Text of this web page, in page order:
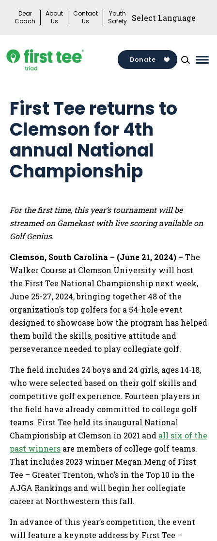
Dear
Coach
About
Us
Contact
Us
Youth
Safety
Donate
First Tee returns to
Clemson for 4th
annual National
Championship
For the first time, this year’s tournament will be
streamed on Gamekast with live scoring available on
Golf Genius.
Clemson, South Carolina – (June 21, 2024) – The
Walker Course at Clemson University will host
the First Tee National Championship next week,
June 25-27, 2024, bringing together 48 of the
organization’s top golfers for a 54-hole event
designed to showcase how the program has helped
them build the skills, positive attitude and
perseverance needed to play collegiate golf.
The field includes 24 boys and 24 girls, ages 14-18,
who were selected based on their golf skills and
competitive golf experience. Fourteen players in
the field have already committed to college golf
teams. First Tee held its inaugural National
Championship at Clemson in 2021 and all six of the
past winners are members of college golf teams.
That includes 2023 winner Megan Meng of First
Tee – Greater Trenton, who’s in the Top 10 in the
AJGA Rankings and will begin her collegiate
career at Northwestern this fall.
In advance of this year’s competition, the event
will feature a keynote address by First Tee –